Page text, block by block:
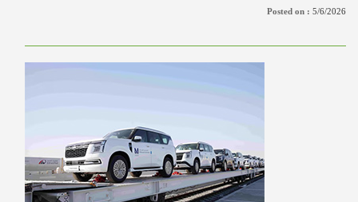
Posted on : 5/6/2026